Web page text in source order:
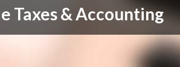
Taxes & Accounting